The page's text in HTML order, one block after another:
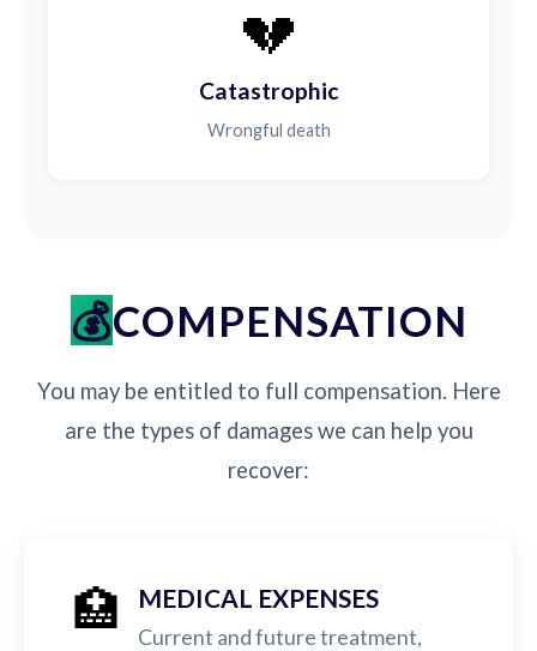
💔
Catastrophic
Wrongful death
COMPENSATION
You may be entitled to full compensation. Here
are the types of damages we can help you
recover:
🏥 MEDICAL EXPENSES
Current and future treatment,